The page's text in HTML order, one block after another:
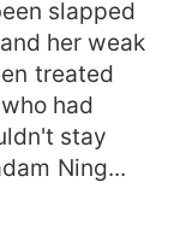
slapped
her weak
treated
had
stay
Ning...